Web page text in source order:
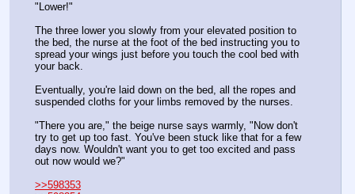
"Lower!"
The three lower you slowly from your elevated position to
the bed, the nurse at the foot of the bed instructing you to
spread your wings just before you touch the cool bed with
your back.
Eventually, you're laid down on the bed, all the ropes and
suspended cloths for your limbs removed by the nurses.
"There you are," the beige nurse says warmly, "Now don't
try to get up too fast. You've been stuck like that for a few
days now. Wouldn't want you to get too excited and pass
out now would we?"
>>598353